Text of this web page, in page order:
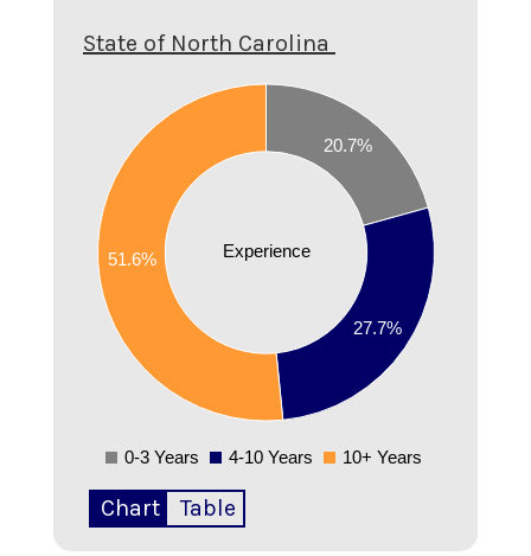
State of North Carolina
Experience
20.7%
27.7%
51.6%
0
0-3 Years 4-10 Years 10+ Years
Chart Table